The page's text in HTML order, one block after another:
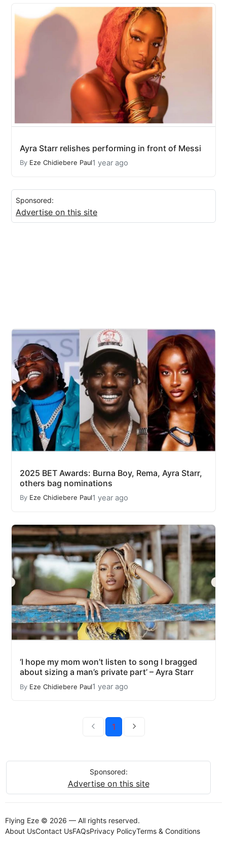
Ayra Starr relishes performing in front of Messi
By Eze Chidiebere Paul1 year ago
Sponsored:
Advertise on this site
2025 BET Awards: Burna Boy, Rema, Ayra Starr,
others bag nominations
By Eze Chidiebere Paul1 year ago
‘I hope my mom won’t listen to song I bragged
about sizing a man’s private part’ – Ayra Starr
By Eze Chidiebere Paul1 year ago
1
Sponsored:
Advertise on this site
Flying Eze © 2026 — All rights reserved.
About UsContact UsFAQsPrivacy PolicyTerms & Conditions